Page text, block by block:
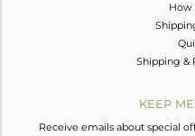
How
Shipping &
KEEP
Receive emails about special